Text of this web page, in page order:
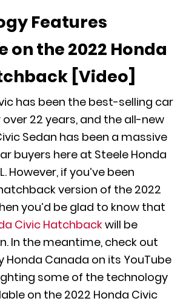
Features
on the 2022 Honda
[Video]
has been the best-selling car
22 years, and the all-new
Sedan has been a massive
buyers here at Steele Honda
However, if you’ve been
version of the 2022
you’d be glad to know that
Civic Hatchbackwill be
In the meantime, check out
Honda Canada on its YouTube
some of the technology
on the 2022 Honda Civic